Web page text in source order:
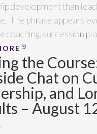
development than
The phrase appears
coaching, succession
the
Chat on
and
– August